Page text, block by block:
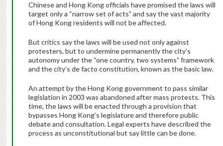
Chinese and Hong Kong officials have promised the laws will
target only a “narrow set of acts” and say the vast majority
of Hong Kong residents will not be affected.
But critics say the laws will be used not only against
protesters, but to undermine permanently the city’s
autonomy under the “one country, two systems” framework
and the city’s de facto constitution, known as the basic law.
An attempt by the Hong Kong government to pass similar
legislation in 2003 was abandoned after mass protests. This
time, the laws will be enacted through a provision that
bypasses Hong Kong’s legislature and therefore public
debate and consultation. Legal experts have described the
process as unconstitutional but say little can be done.